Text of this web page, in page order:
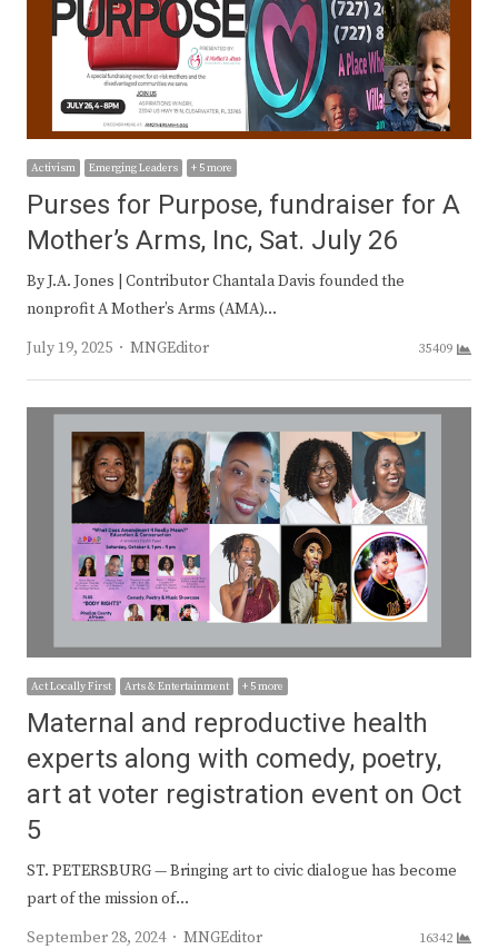
Activism Emerging Leaders + 5 more
Purses for Purpose, fundraiser for A
Mother’s Arms, Inc, Sat. July 26
By J.A. Jones | Contributor Chantala Davis founded the
nonprofit A Mother’s Arms (AMA)…
July 19, 2025
Author
MNGEditor 35409
Act Locally First Arts & Entertainment + 5 more
Maternal and reproductive health
experts along with comedy, poetry,
art at voter registration event on Oct
5
ST. PETERSBURG — Bringing art to civic dialogue has become
part of the mission of…
September 28, 2024
Author
MNGEditor 16342